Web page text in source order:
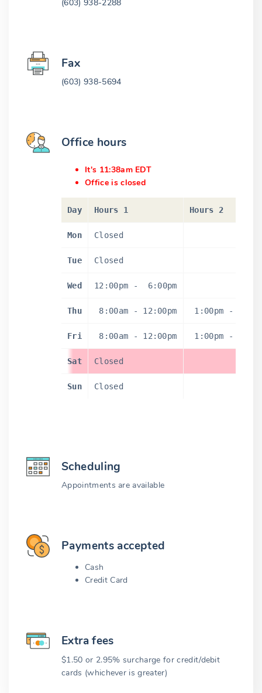
(603) 938-2288
Fax
(603) 938-5694
Office hours
It's 11:38am EDT
Office is closed
Day Hours 1 Hours 2
Mon Closed
Tue Closed
Wed 12:00pm - 6:00pm
Thu 8:00am - 12:00pm 1:00pm -
Fri 8:00am - 12:00pm 1:00pm -
Sat Closed
Sun Closed
Scheduling
Appointments are available
Payments accepted
Cash
Credit Card
Extra fees
$1.50 or 2.95% surcharge for credit/debit
cards (whichever is greater)